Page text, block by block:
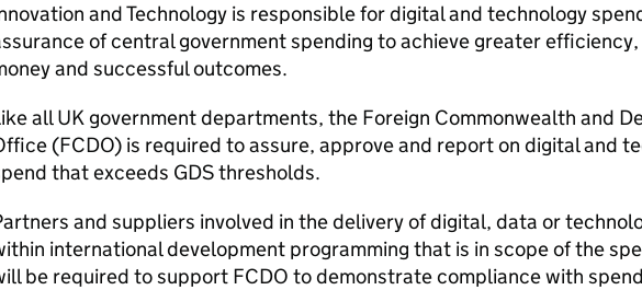
and Technology is responsible for digital and technology
of central government spending to achieve greater
and successful outcomes.
all UK government departments, the Foreign Commonwealth and
(FCDO) is required to assure, approve and report on digital and
that exceeds GDSthresholds.
and suppliers involved in the delivery of digital, data or
international development programming that is in scope of the
be required to support FCDO to demonstrate compliance with